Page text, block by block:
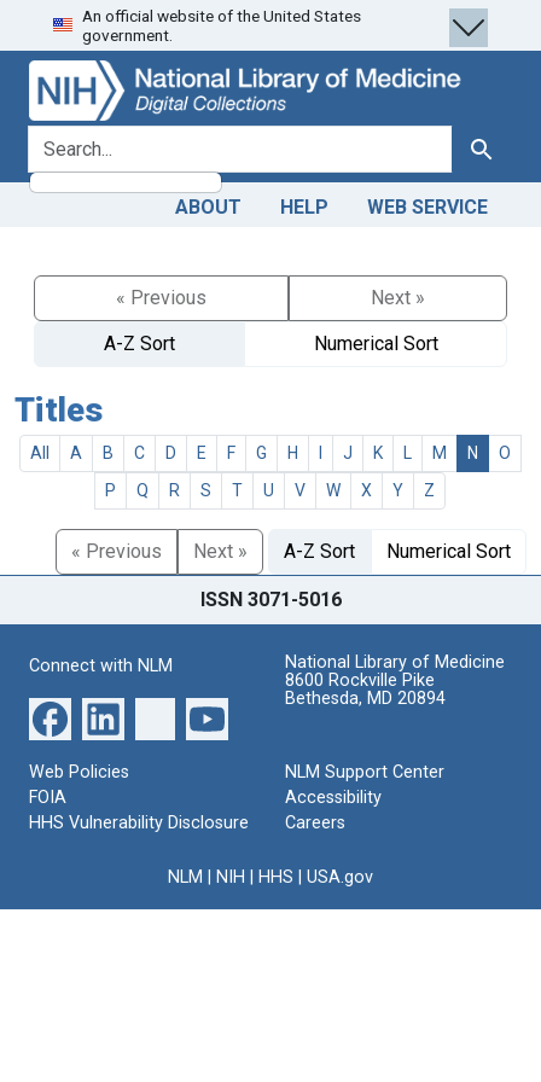
Skip
to
search
Skip to
main
content
An official website of the United States
government.
search for Search
ABOUT HELP WEB SERVICE
« Previous
Next »
A-Z Sort
Numerical Sort
Titles
All A B C D E F G H J K M N
O
P
Q R S T U V W X Y Z
« Previous Next » A-Z Sort Numerical Sort
ISSN 3071-5016
Connect with NLM
National Library of Medicine
8600 Rockville Pike
Bethesda, MD 20894
Web Policies
FOIA
HHS Vulnerability Disclosure
NLM Support Center
Accessibility
Careers
NLM NIH HHS USA.gov